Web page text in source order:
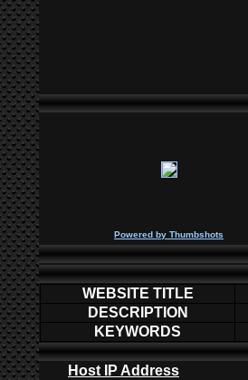
Powered by Thumbshots
WEBSITE TITLE
DESCRIPTION
KEYWORDS
Host IP Address